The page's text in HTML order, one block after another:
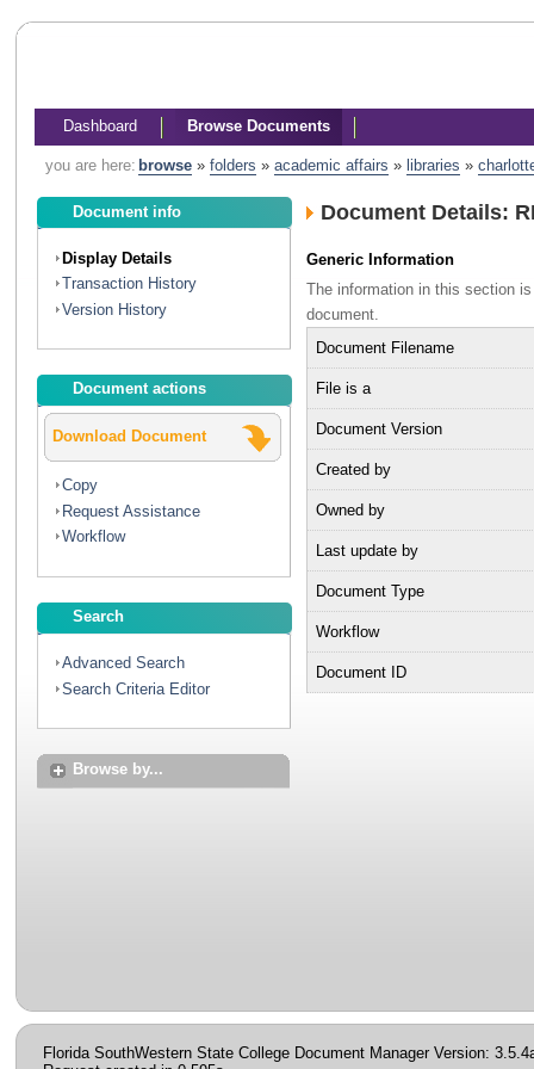
Dashboard Browse Documents
you are here: browse» folders » academic affairs » libraries »
Document info
Display Details
Transaction History
Version History
Document actions
Download Document
Copy
Request Assistance
Workflow
Search
Advanced Search
Search Criteria Editor
Browse by...
Document Details:
Generic Information
The information in this section
document.
Document Filename
File is a
Document Version
Created by
Owned by
Last update by
Document Type
Workflow
Document ID
Florida SouthWestern State College Document Manager Version: